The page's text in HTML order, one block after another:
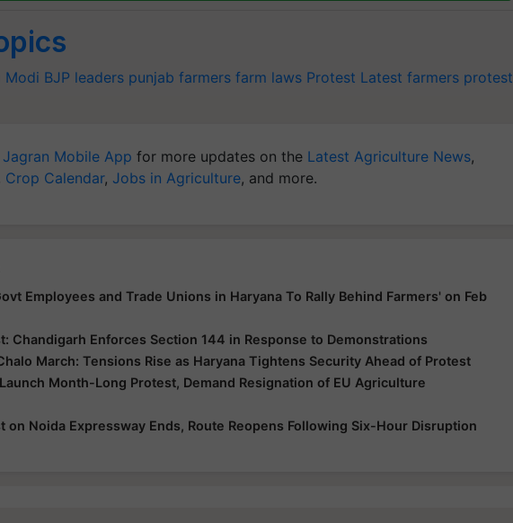
Modi BJP leaders punjab farmers farm laws Protest Latest farmers protest
Jagran Mobile App for more updates on the Latest Agriculture News,
Crop Calendar, Jobs in Agriculture, and more.
Employees and Trade Unions in Haryana To Rally Behind Farmers' on Feb
Chandigarh Enforces Section 144 in Response to Demonstrations
March: Tensions Rise as Haryana Tightens Security Ahead of Protest
Month-Long Protest, Demand Resignation of EU Agriculture
on Noida Expressway Ends, Route Reopens Following Six-Hour Disruption